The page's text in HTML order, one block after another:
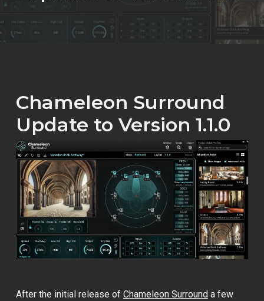
Chameleon Surround
Update to Version 1.1.0
After the initial release of Chameleon Surround a few